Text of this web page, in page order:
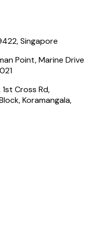
Singapore
Point, Marine Drive
Cross Rd,
Koramangala,